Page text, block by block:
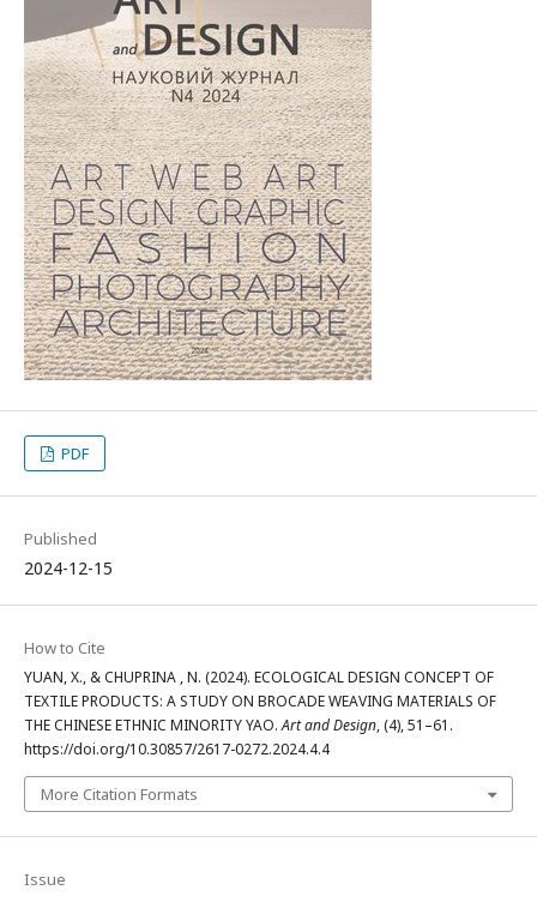
PDF
Published
2024-12-15
How to Cite
YUAN, X., & CHUPRINA , N. (2024). ECOLOGICAL DESIGN CONCEPT OF
TEXTILE PRODUCTS: A STUDY ON BROCADE WEAVING MATERIALS OF
THE CHINESE ETHNIC MINORITY YAO.Art and Design, (4), 51–61.
https://doi.org/10.30857/2617-0272.2024.4.4
More Citation Formats
Issue